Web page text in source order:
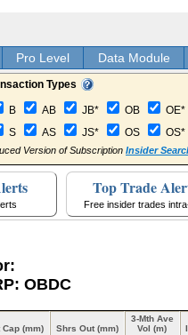
Pro Level Data Module
Types
B AB JB* OB
OE*
S
AS JS* OS OS*
Version of Subscription Insider
Top Trade
Free insider trades
OBDC
Cap (mm) Shrs Out (mm)
3-Mth Ave
Vol (m)